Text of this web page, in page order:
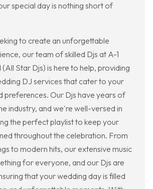
special day is nothing short of
to create an unforgettable
our team of skilled Djs at A-1
Star Djs) is here to help, providing
DJ services that cater to your
preferences. Our Djs have years of
industry, and we're well-versed in
the perfect playlist to keep your
throughout the celebration. From
to modern hits, our extensive music
for everyone, and our Djs are
that your wedding day is filled